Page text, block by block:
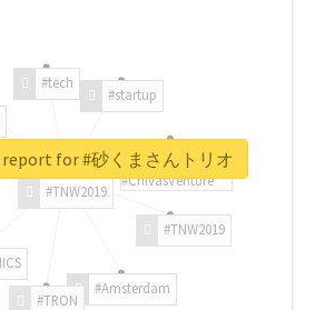
#TNW2019
#TNW2019
#Amsterdam
#TRON
#tech
#startup
#ChivasVenture
report for #砂くまさんトリオ